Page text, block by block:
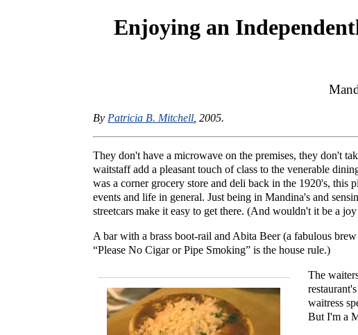
Enjoying an
By Patricia B. Mitchell , 2005.
They don't have a microwave on the premises, they don't
waitstaff add a pleasant touch of class to the venerable
was a corner grocery store and deli back in the 1920's, this
events and life in general. Just being in Mandina's and
streetcars make it easy to get there. (And wouldn't it be a
A bar with a brass boot-rail and Abita Beer (a fabulous
“Please No Cigar or Pipe Smoking” is the house rule.)
The
waitress
But I'm a